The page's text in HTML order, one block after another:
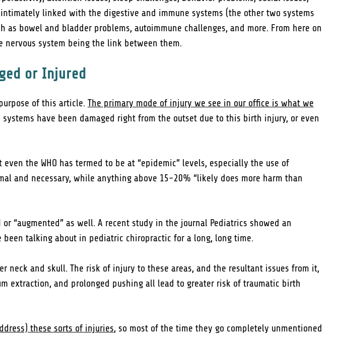
linked with the digestive and immune systems (the other two systems
bowel and bladder problems, autoimmune challenges, and more. From here on
system being the link between them.
or Injured
of this article. The primary mode of injury we see in our office is what we
have been damaged right from the outset due to this birth injury, or even
the WHO has termed to be at “epidemic” levels, especially the use of
and necessary, while anything above 15-20% “likely does more harm than
“augmented” as well. A recent study in the journal Pediatrics showed an
talking about in pediatric chiropractic for a long, long time.
neck and skull. The risk of injury to these areas, and the resultant issues from it,
extraction, and prolonged pushing all lead to greater risk of traumatic birth
these sorts of injuries, so most of the time they go completely unmentioned